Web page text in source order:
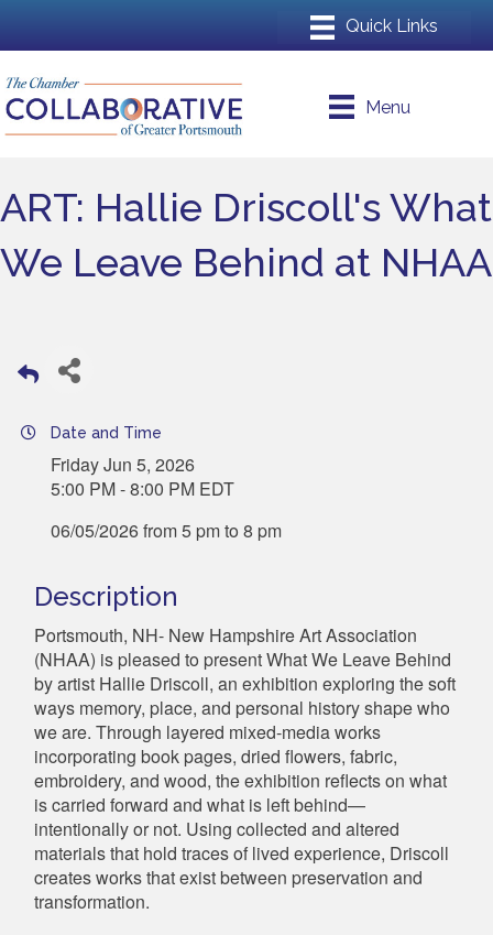
Menu
ART: Hallie Driscoll's What
We Leave Behind at NHAA
Date and Time
Friday Jun 5, 2026
5:00 PM - 8:00 PM EDT
06/05/2026 from 5 pm to 8 pm
Description
Portsmouth, NH- New Hampshire Art Association
(NHAA) is pleased to present What We Leave Behind
by artist Hallie Driscoll, an exhibition exploring the soft
ways memory, place, and personal history shape who
we are. Through layered mixed-media works
incorporating book pages, dried flowers, fabric,
embroidery, and wood, the exhibition reflects on what
is carried forward and what is left behind—
intentionally or not. Using collected and altered
materials that hold traces of lived experience, Driscoll
creates works that exist between preservation and
transformation.